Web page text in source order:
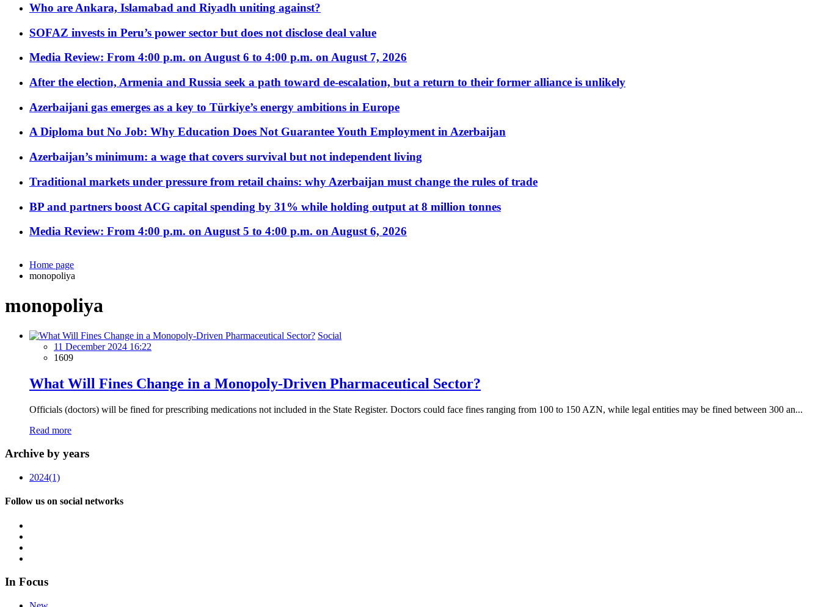
Who are Ankara, Islamabad and Riyadh uniting against?
SOFAZ invests in Peru’s power sector but does not disclose deal value
Media Review: From 4:00 p.m. on August 6 to 4:00 p.m. on August 7, 2026
After the election, Armenia and Russia seek a path toward de-escalation, but a return to their former alliance is unlikely
Azerbaijani gas emerges as a key to Türkiye’s energy ambitions in Europe
A Diploma but No Job: Why Education Does Not Guarantee Youth Employment in Azerbaijan
Azerbaijan’s minimum: a wage that covers survival but not independent living
Traditional markets under pressure from retail chains: why Azerbaijan must change the rules of trade
BP and partners boost ACG capital spending by 31% while holding output at 8 million tonnes
Media Review: From 4:00 p.m. on August 5 to 4:00 p.m. on August 6, 2026
Home page
monopoliya
monopoliya
Social
11 December 2024 16:22
1609
What Will Fines Change in a Monopoly-Driven Pharmaceutical Sector?
Officials (doctors) will be fined for prescribing medications not included in the State Register. Doctors could face fines ranging from 100 to 150 AZN, while legal entities may be fined between 300 an...
Read more
Archive by years
2024(1)
Follow us on social networks
In Focus